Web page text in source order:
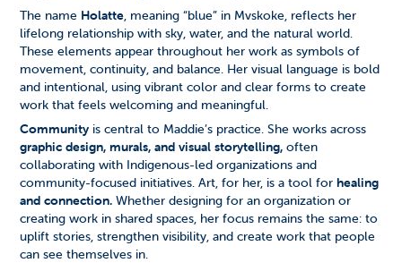
The name Holatte , meaning “blue” in Mvskoke, reflects her
lifelong relationship with sky, water, and the natural world.
These elements appear throughout her work as symbols of
movement, continuity, and balance. Her visual language is bold
and intentional, using vibrant color and clear forms to create
work that feels welcoming and meaningful.
Community is central to Maddie’s practice. She works across
graphic design, murals, and visual storytelling, often
collaborating with Indigenous-led organizations and
community-focused initiatives. Art, for her, is a tool forhealing
and connection. Whether designing for an organization or
creating work in shared spaces, her focus remains the same: to
uplift stories, strengthen visibility, and create work that people
can see themselves in.